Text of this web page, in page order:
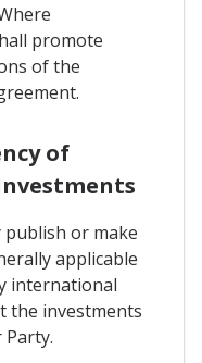
promote
of the
of
publish or make
applicable
international
the investments